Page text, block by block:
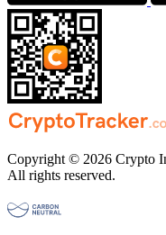
Copyright © 2026 Crypto
All rights reserved.